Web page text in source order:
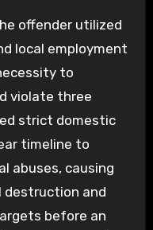
offender utilized
local employment
to
violate three
strict domestic
timeline to
abuses, causing
destruction and
before an